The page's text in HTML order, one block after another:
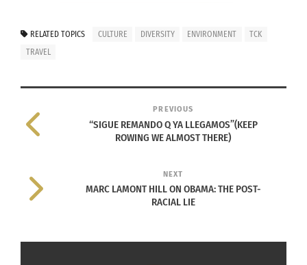
RELATED TOPICS CULTURE DIVERSITY ENVIRONMENT
TCK
TRAVEL
PREVIOUS
“SIGUE REMANDO Q YA LLEGAMOS”(KEEP
ROWING WE ALMOST THERE)
NEXT
MARC LAMONT HILL ON OBAMA: THE POST-
RACIAL LIE